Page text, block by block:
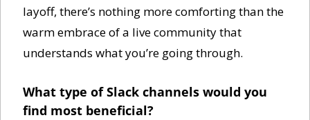
layoff, there’s nothing more comforting than the
warm embrace of a live community that
understands what you’re going through.
What type of Slack channels would you
find most beneficial?